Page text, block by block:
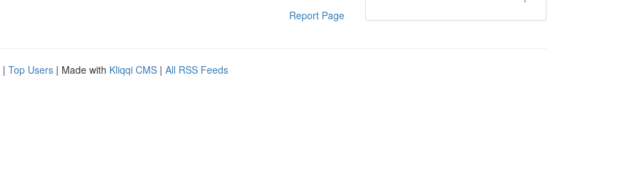
Report Page
| Top Users | Made with Kliqqi CMS | All RSS Feeds